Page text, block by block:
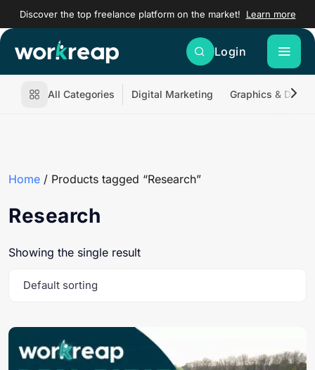
Discover the top freelance platform on the market! Learn more
Login
All Categories Digital Marketing Graphics &
Home / Products tagged “Research”
Research
Showing the single result